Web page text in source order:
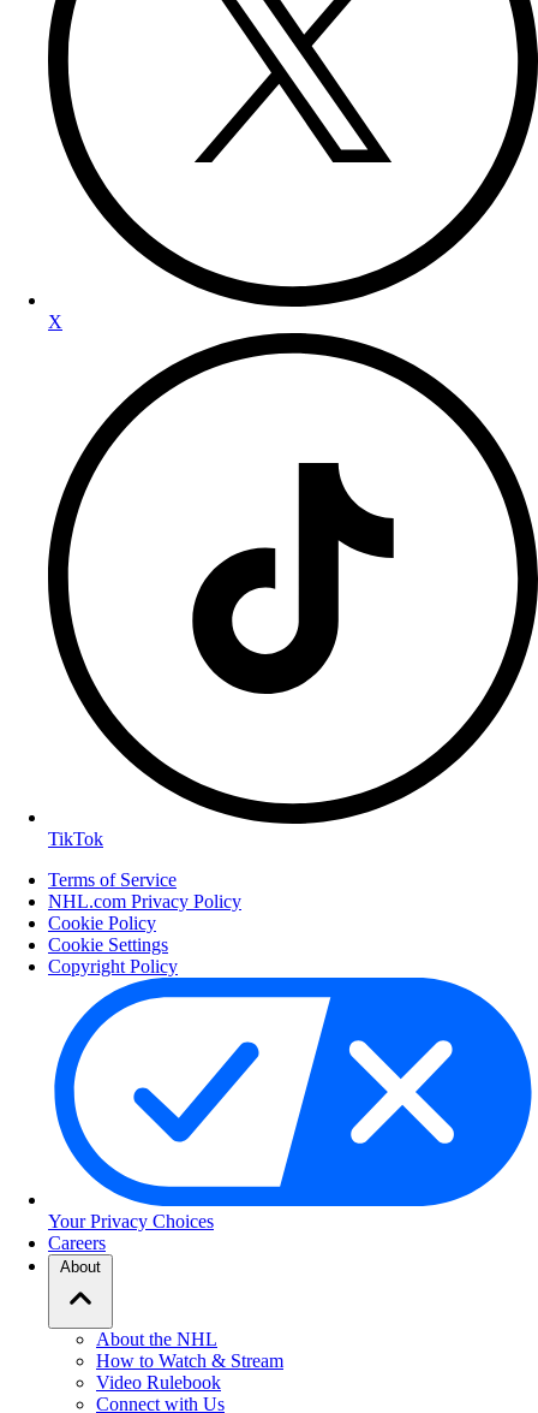
X
TikTok
Terms of Service
NHL.com Privacy Policy
Cookie Policy
Cookie Settings
Copyright Policy
Your Privacy Choices
Careers
About
About the NHL
How to Watch & Stream
Video Rulebook
Connect with Us